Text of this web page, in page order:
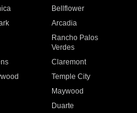
Bellflower
Arcadia
Rancho Palos
Verdes
Claremont
Temple City
Maywood
Duarte